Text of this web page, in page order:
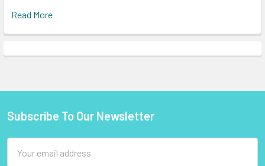
Read More
Footer
Subscribe To Our Newsletter
Address